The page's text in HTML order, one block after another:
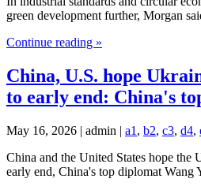
green development further, Morgan
Continue reading »
China, U.S. hope
to early end: China's
May 16, 2026 | admin | a1 , b2, c3, d4,
China and the United States hope the
early end, China's top diplomat Wang